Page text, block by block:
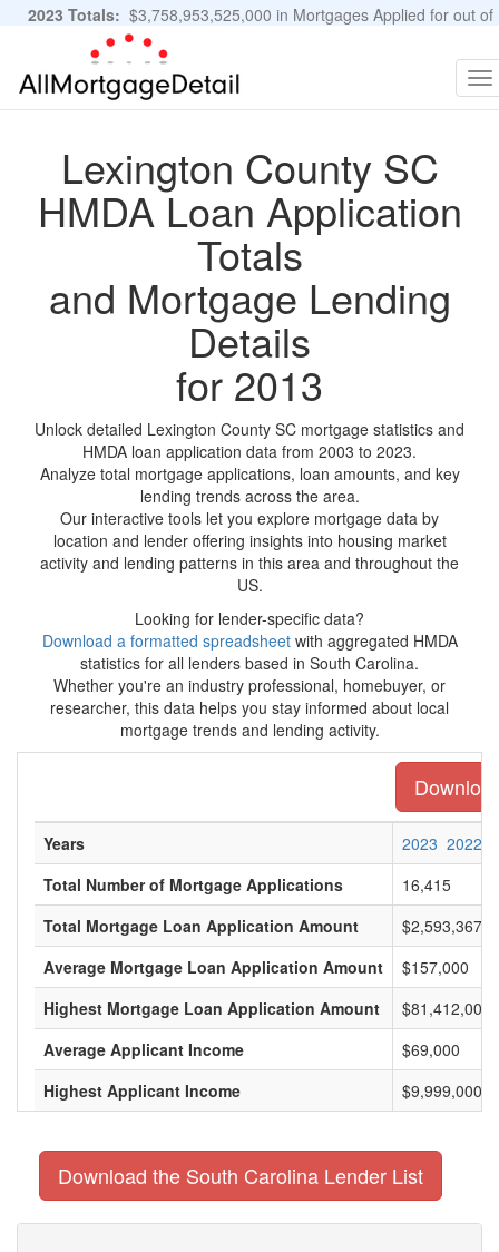
2023 Totals: $3,758,953,525,000 in Mortgages Applied for out of
11,483,889 Applications
Lexington County SC
HMDA Loan Application
Totals
and Mortgage Lending
Details
for 2013
Unlock detailed Lexington County SC mortgage statistics and
HMDA loan application data from 2003 to 2023.
Analyze total mortgage applications, loan amounts, and key
lending trends across the area.
Our interactive tools let you explore mortgage data by
location and lender offering insights into housing market
activity and lending patterns in this area and throughout the
US.
Looking for lender-specific data?
Download a formatted spreadsheetwith aggregated HMDA
statistics for all lenders based in South Carolina.
Whether you're an industry professional, homebuyer, or
researcher, this data helps you stay informed about local
mortgage trends and lending activity.
Years 2023 2022
Total Number of Mortgage Applications
16,415
Total Mortgage Loan Application Amount
Average Mortgage Loan Application Amount
$157,000
Highest Mortgage Loan Application Amount
$81,412,000
Average Applicant Income
$69,000
Highest Applicant Income
$9,999,000
Download the South Carolina Lender List